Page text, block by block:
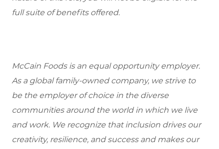
full suite of benefits offered.
McCain Foods is an equal opportunity employer.
As a global family-owned company, we strive to
be the employer of choice in the diverse
communities around the world in which we live
and work. We recognize that inclusion drives our
creativity, resilience, and success and makes our